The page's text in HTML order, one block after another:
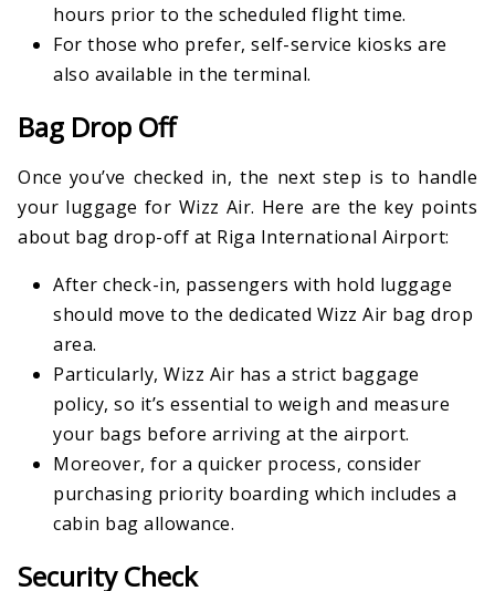
hours prior to the scheduled flight time.
For those who prefer, self-service kiosks are
also available in the terminal.
Bag Drop Off
Once you’ve checked in, the next step is to handle
your luggage for Wizz Air. Here are the key points
about bag drop-off at Riga International Airport:
After check-in, passengers with hold luggage
should move to the dedicated Wizz Air bag drop
area.
Particularly, Wizz Air has a strict baggage
policy, so it’s essential to weigh and measure
your bags before arriving at the airport.
Moreover, for a quicker process, consider
purchasing priority boarding which includes a
cabin bag allowance.
Security Check